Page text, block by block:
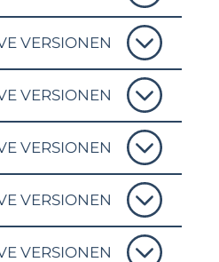
VERSIONEN
VERSIONEN
VERSIONEN
VERSIONEN
VERSIONEN